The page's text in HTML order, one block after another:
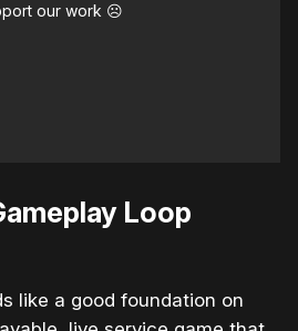
our work ☹️
Loop
like a good foundation on